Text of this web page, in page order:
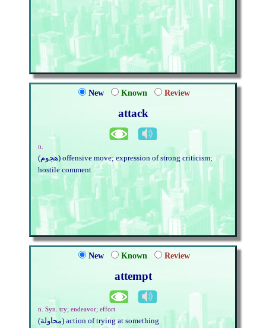
New Known Review
attack
n.
(هجوم) offensive move; expression of strong criticism;
hostile comment
New Known Review
attempt
n. Syn. try; endeavor; effort
(محاولة) action of trying at something